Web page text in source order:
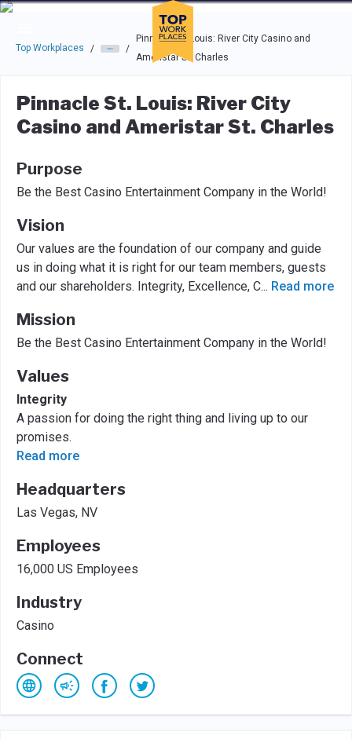
Skip to main navigation
Skip to main content
Press enter to activate the dialog and use the tab key to
Top Workplaces / /
Pinnacle St. Louis: River City Casino and
Ameristar St. Charles
Pinnacle St. Louis: River City
Casino and Ameristar St. Charles
Purpose
Be the Best Casino Entertainment Company in the World!
Vision
Our values are the foundation of our company and guide
us in doing what it is right for our team members, guests
and our shareholders. Integrity, Excellence, C... Read more
Mission
Be the Best Casino Entertainment Company in the World!
Values
Integrity
A passion for doing the right thing and living up to our
promises.
Read more
Headquarters
Las Vegas, NV
Employees
16,000 US Employees
Industry
Casino
Connect